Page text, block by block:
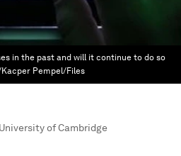
in the past and will it continue to do so
Kacper Pempel/Files
University of Cambridge